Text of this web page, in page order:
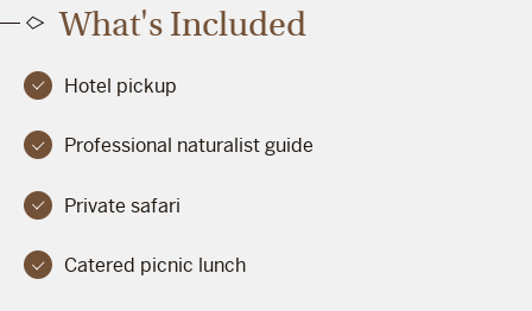
What's Included
Hotel pickup
Professional naturalist guide
Private safari
Catered picnic lunch